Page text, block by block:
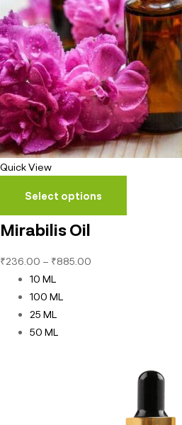
Quick View
Select options
Mirabilis Oil
₹236.00 – ₹885.00
10 ML
100 ML
25 ML
50 ML